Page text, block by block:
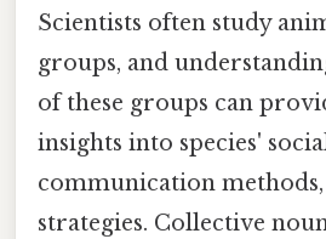
Scientists often study
groups, and
of these groups can
insights into species'
communication
strategies. Collective